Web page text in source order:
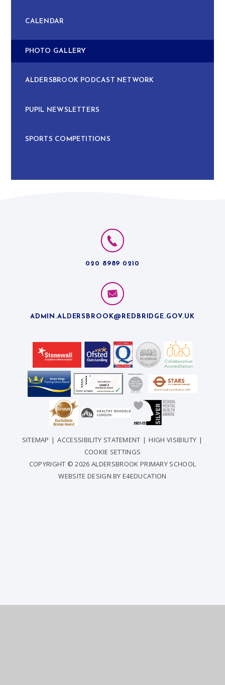
CALENDAR
PHOTO GALLERY
ALDERSBROOK PODCAST NETWORK
PUPIL NEWSLETTERS
SPORTS COMPETITIONS
020 8989 0210
ADMIN.ALDERSBROOK@REDBRIDGE.GOV.UK
SITEMAP | ACCESSIBILITY STATEMENT | HIGH VISIBILITY |
COOKIE SETTINGS
COPYRIGHT © 2026 ALDERSBROOK PRIMARY SCHOOL
WEBSITE DESIGN BYE4EDUCATION